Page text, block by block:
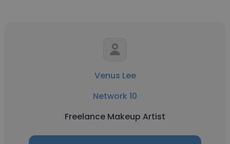
Venus Lee
Network 10
Freelance Makeup Artist